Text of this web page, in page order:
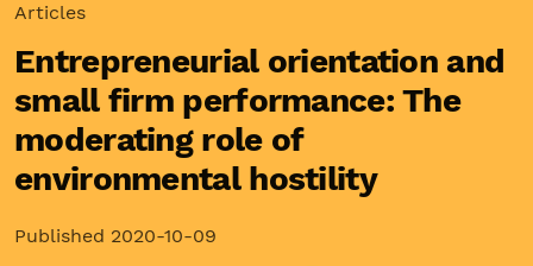
Articles
Entrepreneurial orientation and
small firm performance: The
moderating role of
environmental hostility
Published 2020-10-09